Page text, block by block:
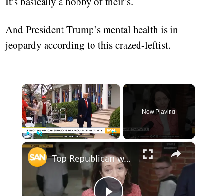
And President Trump’s mental health is in
jeopardy according to this crazed-leftist.
×
Play Unmute
Now Playing
×
Top Republican wants President Trump to get congressional approval for tariffs